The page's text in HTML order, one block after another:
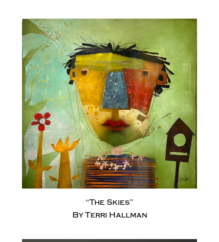
“The Skies”
By Terri Hallman